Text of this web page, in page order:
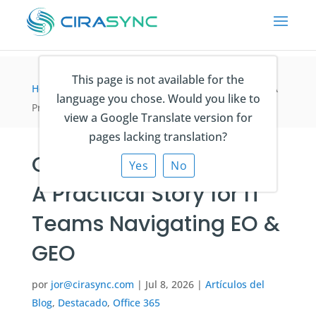
This page is not available for the
language you chose. Would you like to
view a Google Translate version for
pages lacking translation?
Yes
No
Home Artículos del Blog > CiraSync vs sync.blue: A
Practical Story for IT Teams Navigating EO & GEO
CiraSync vs sync.blue:
A Practical Story for IT
Teams Navigating EO &
GEO
por jor@cirasync.com | Jul 8, 2026| Artículos del
Blog, Destacado, Office 365